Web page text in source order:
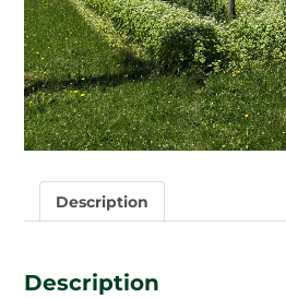
Description
Description